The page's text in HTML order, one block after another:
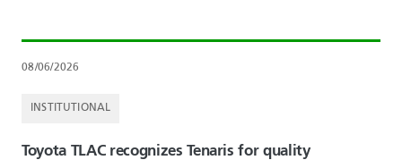
08/06/2026
INSTITUTIONAL
Toyota TLAC recognizes Tenaris for quality